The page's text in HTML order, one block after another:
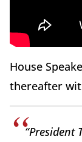
House
thereafter
“President